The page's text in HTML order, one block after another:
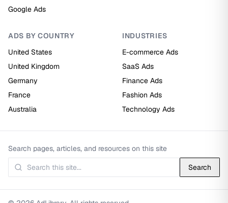
Google Ads
ADS BY COUNTRY
United States
United Kingdom
Germany
France
Australia
INDUSTRIES
E-commerce Ads
SaaS Ads
Finance Ads
Fashion Ads
Technology Ads
Search pages, articles, and resources on this site
Search